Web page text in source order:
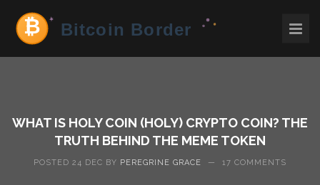
WHAT IS HOLY COIN (HOLY) CRYPTO COIN? THE
TRUTH BEHIND THE MEME TOKEN
POSTED 24 DEC BY PEREGRINE GRACE — 17 COMMENTS